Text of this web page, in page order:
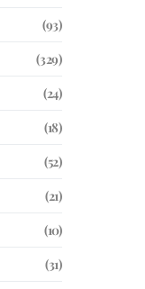
(93)
(329)
(24)
(18)
(52)
(21)
(10)
(31)